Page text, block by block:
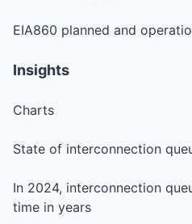
EIA860 planned and
Insights
Charts
State of interconnection
In 2024, interconnection
time in years